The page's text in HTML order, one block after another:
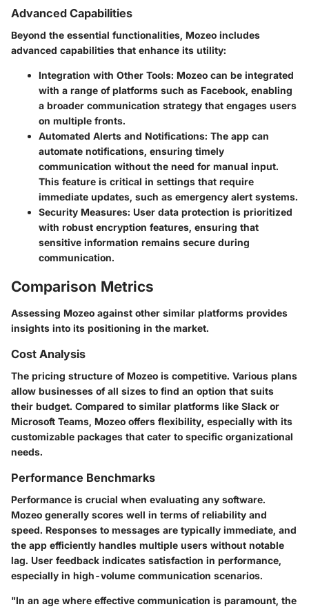
Advanced Capabilities
Beyond the essential functionalities, Mozeo includes
advanced capabilities that enhance its utility:
Integration with Other Tools: Mozeo can be integrated
with a range of platforms such as Facebook, enabling
a broader communication strategy that engages users
on multiple fronts.
Automated Alerts and Notifications: The app can
automate notifications, ensuring timely
communication without the need for manual input.
This feature is critical in settings that require
immediate updates, such as emergency alert systems.
Security Measures: User data protection is prioritized
with robust encryption features, ensuring that
sensitive information remains secure during
communication.
Comparison Metrics
Assessing Mozeo against other similar platforms provides
insights into its positioning in the market.
Cost Analysis
The pricing structure of Mozeo is competitive. Various plans
allow businesses of all sizes to find an option that suits
their budget. Compared to similar platforms like Slack or
Microsoft Teams, Mozeo offers flexibility, especially with its
customizable packages that cater to specific organizational
needs.
Performance Benchmarks
Performance is crucial when evaluating any software.
Mozeo generally scores well in terms of reliability and
speed. Responses to messages are typically immediate, and
the app efficiently handles multiple users without notable
lag. User feedback indicates satisfaction in performance,
especially in high-volume communication scenarios.
"In an age where effective communication is paramount, the